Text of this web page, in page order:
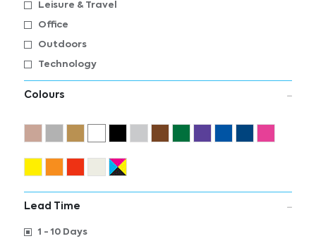
Leisure & Travel
Office
Outdoors
Technology
Colours
Lead Time
1 - 10 Days